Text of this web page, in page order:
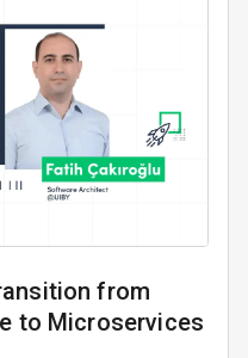
from
to Microservices